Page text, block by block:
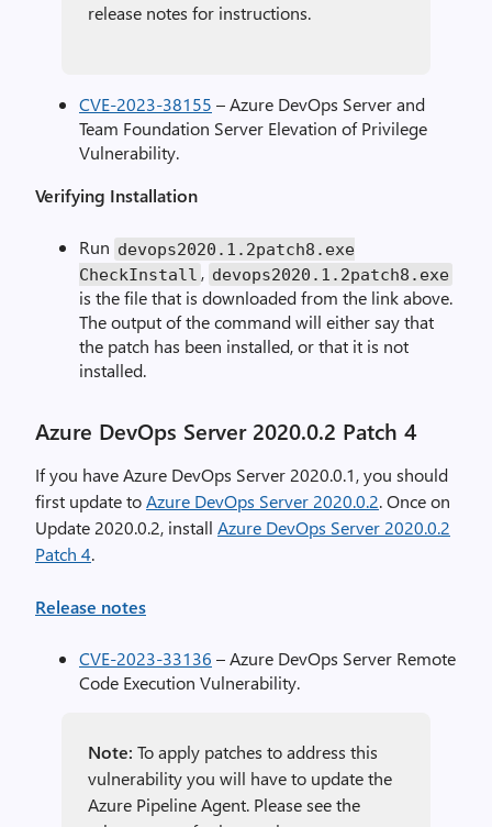
release notes for instructions.
CVE-2023-38155 – Azure DevOps Server and
Team Foundation Server Elevation of Privilege
Vulnerability.
Verifying Installation
Run devops2020 . 1.2patch8.exe
CheckInstall , devops2020 . 1.2patch8.exe
is the file that is downloaded from the link above.
The output of the command will either say that
the patch has been installed, or that it is not
installed.
Azure DevOps Server 2020.0.2 Patch 4
If you have Azure DevOps Server 2020.0.1, you should
first update toAzure DevOps Server 2020.0.2. Once on
Update 2020.0.2, install Azure DevOps Server 2020.0.2
Patch 4.
Release notes
CVE-2023-33136 – Azure DevOps Server Remote
Code Execution Vulnerability.
Note: To apply patches to address this
vulnerability you will have to update the
Azure Pipeline Agent. Please see the